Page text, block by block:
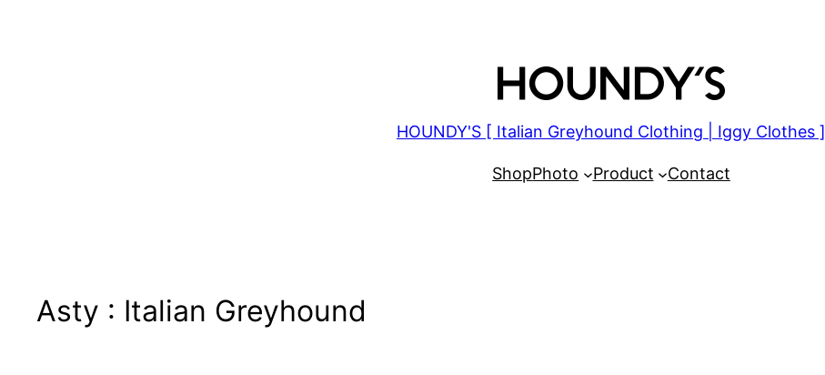
HOUNDY'S [ Italian Greyhound Clothing | Iggy Clothes ]
ShopPhoto Product Contact
Asty : Italian Greyhound